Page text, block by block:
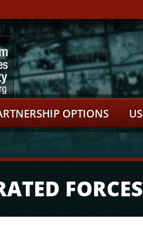
OPTIONS